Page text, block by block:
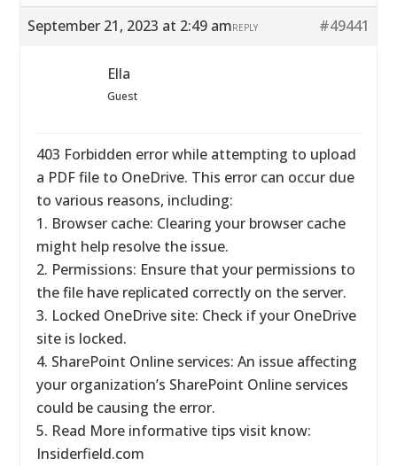
September 21, 2023 at 2:49 am #49441
REPLY
Ella
Guest
403 Forbidden error while attempting to upload
a PDF file to OneDrive. This error can occur due
to various reasons, including:
1. Browser cache: Clearing your browser cache
might help resolve the issue.
2. Permissions: Ensure that your permissions to
the file have replicated correctly on the server.
3. Locked OneDrive site: Check if your OneDrive
site is locked.
4. SharePoint Online services: An issue affecting
your organization’s SharePoint Online services
could be causing the error.
5. Read More informative tips visit know:
Insiderfield.com